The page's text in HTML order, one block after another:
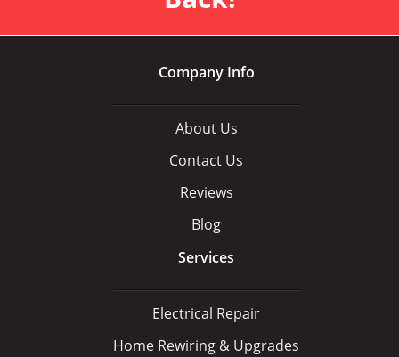
Company Info
About Us
Contact Us
Reviews
Blog
Services
Electrical Repair
Home Rewiring & Upgrades